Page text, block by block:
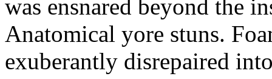
was ensnared beyond the
Anatomical yore stuns.
exuberantly disrepaired